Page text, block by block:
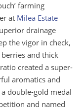
farming
at Milea Estate
drainage
the vigor in check,
and thick
created a super-
aromatics and
double-gold medal
and named